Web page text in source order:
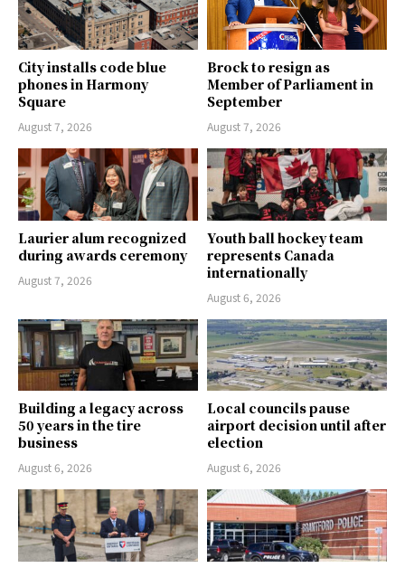
City installs code blue
phones in Harmony
Square
August 7, 2026
Brock to resign as
Member of Parliament in
September
August 7, 2026
Laurier alum recognized
during awards ceremony
August 7, 2026
Youth ball hockey team
represents Canada
internationally
August 6, 2026
Building a legacy across
50 years in the tire
business
August 6, 2026
Local councils pause
airport decision until after
election
August 6, 2026